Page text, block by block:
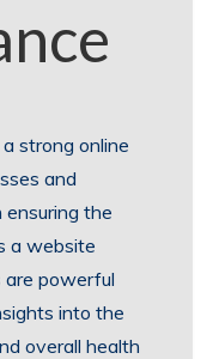
strong online
and
ensuring the
a website
are powerful
into the
overall health